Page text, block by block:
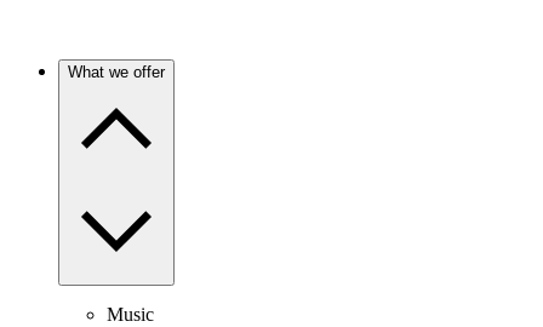
What we offer
Music